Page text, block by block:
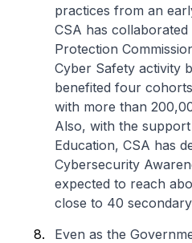
practices from an
CSA has
Protection
Cyber Safety activity
benefited four
with more than
Also, with the
Education, CSA has
Cybersecurity
expected to reach
close to 40
Even as the